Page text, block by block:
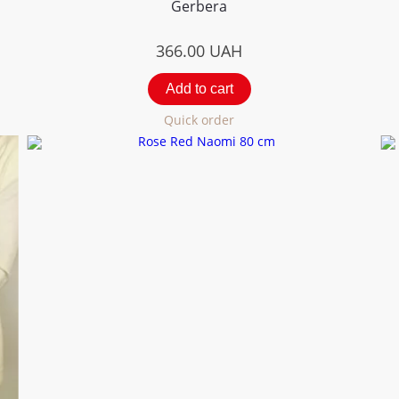
Gerbera
366.00 UAH
Add to cart
Quick order